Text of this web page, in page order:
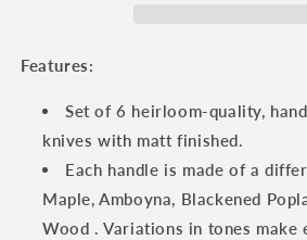
Steak
Set
Mixed
Burls
Wood
Handles
Set
Mixed
Burls
Wood
Handles
Features:
Set of 6 heirloom-quality,
knives with matt finished.
Each handle is made of a
Maple, Amboyna, Blackened
Wood . Variations in tones make